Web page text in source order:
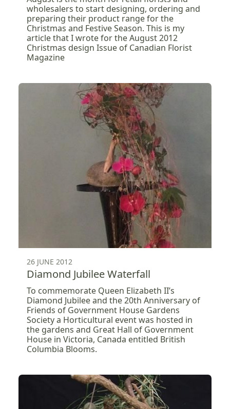
wholesalers to start designing, ordering and
preparing their product range for the
Christmas and Festive Season. This is my
article that I wrote for the August 2012
Christmas design Issue of Canadian Florist
Magazine
26 JUNE 2012
Diamond Jubilee Waterfall
To commemorate Queen Elizabeth II’s
Diamond Jubilee and the 20th Anniversary of
Friends of Government House Gardens
Society a Horticultural event was hosted in
the gardens and Great Hall of Government
House in Victoria, Canada entitled British
Columbia Blooms.